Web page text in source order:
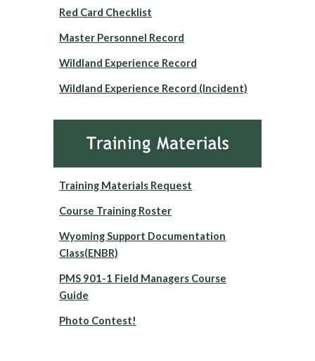
Red Card Checklist
Master Personnel Record
Wildland Experience Record
Wildland Experience Record (Incident)
Training Materials Request
Course Training Roster
Wyoming Support Documentation
Class(ENBR)
PMS 901-1 Field Managers Course
Guide
Photo Contest!